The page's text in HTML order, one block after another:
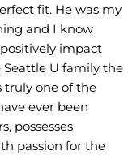
fit. He was my
and I know
impact
U family the
truly one of the
ever been
possesses
passion for the